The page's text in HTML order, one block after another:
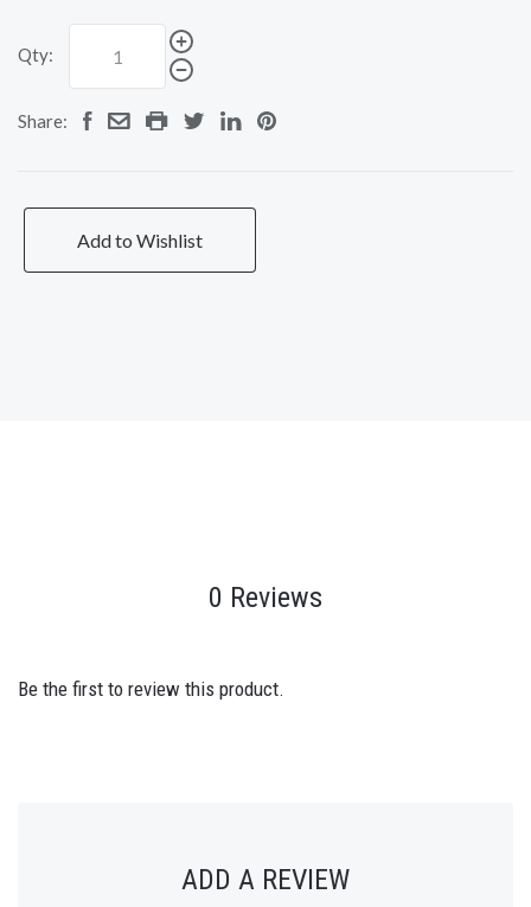
Qty:
Share:
Add to Wishlist
0 Reviews
Be the first to review this product.
ADD A REVIEW